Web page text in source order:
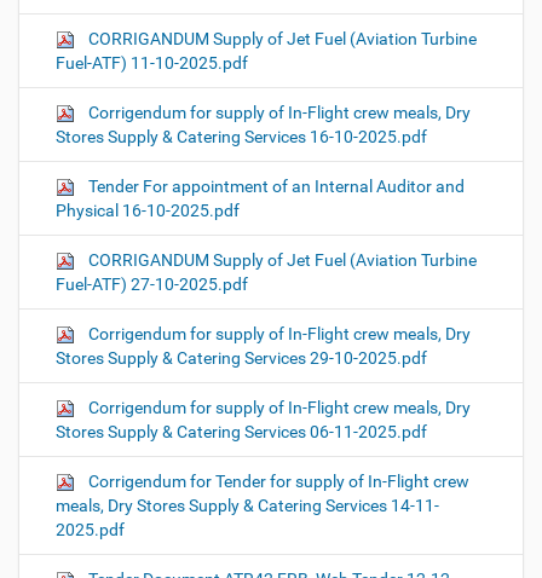
CORRIGANDUM Supply of Jet Fuel (Aviation Turbine
Fuel-ATF) 11-10-2025.pdf
Corrigendum for supply of In-Flight crew meals, Dry
Stores Supply & Catering Services 16-10-2025.pdf
Tender For appointment of an Internal Auditor and
Physical 16-10-2025.pdf
CORRIGANDUM Supply of Jet Fuel (Aviation Turbine
Fuel-ATF) 27-10-2025.pdf
Corrigendum for supply of In-Flight crew meals, Dry
Stores Supply & Catering Services 29-10-2025.pdf
Corrigendum for supply of In-Flight crew meals, Dry
Stores Supply & Catering Services 06-11-2025.pdf
Corrigendum for Tender for supply of In-Flight crew
meals, Dry Stores Supply & Catering Services 14-11-
2025.pdf